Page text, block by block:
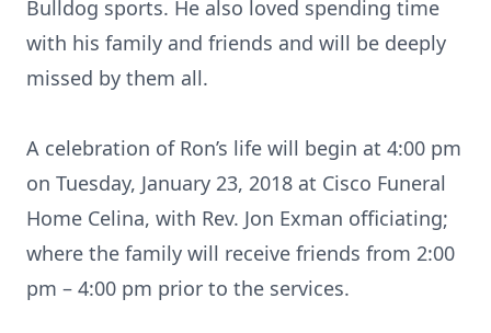
Bulldog sports. He also loved spending time
with his family and friends and will be deeply
missed by them all.
A celebration of Ron’s life will begin at 4:00 pm
on Tuesday, January 23, 2018 at Cisco Funeral
Home Celina, with Rev. Jon Exman officiating;
where the family will receive friends from 2:00
pm – 4:00 pm prior to the services.